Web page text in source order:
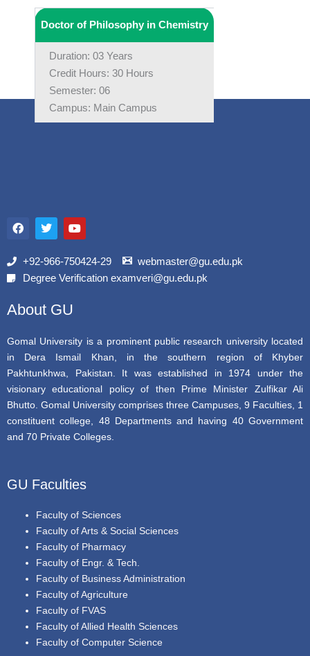
Doctor of Philosophy in Chemistry
Duration: 03 Years
Credit Hours: 30 Hours
Semester: 06
Campus: Main Campus
a
c
b
o
T
w
i
t
r
Y
o
u
u
e
+92-966-750424-29
webmaster@gu.edu.pk
Degree Verification examveri@gu.edu.pk
About GU
Gomal University is a prominent public research university located
in Dera Ismail Khan, in the southern region of Khyber
Pakhtunkhwa, Pakistan. It was established in 1974 under the
visionary educational policy of then Prime Minister Zulfikar Ali
Bhutto. Gomal University comprises three Campuses, 9 Faculties, 1
constituent college, 48 Departments and having 40 Government
and 70 Private Colleges.
GU Faculties
Faculty of Sciences
Faculty of Arts & Social Sciences
Faculty of Pharmacy
Faculty of Engr. & Tech.
Faculty of Business Administration
Faculty of Agriculture
Faculty of FVAS
Faculty of Allied Health Sciences
Faculty of Computer Science